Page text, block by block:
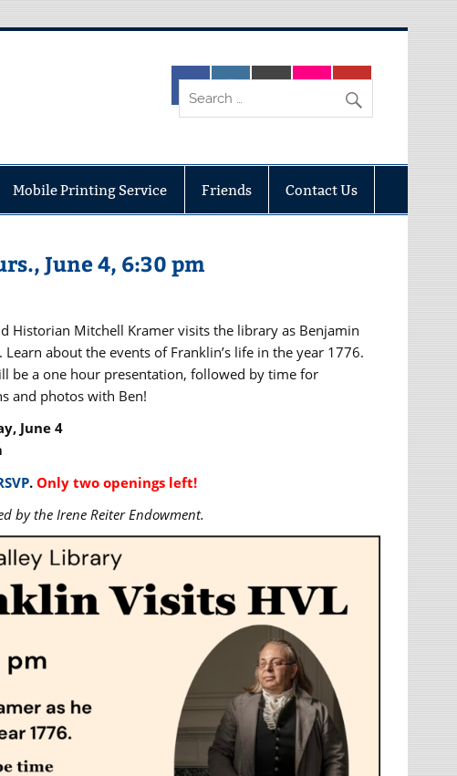
Mobile Printing Service Friends Contact Us
June 4, 6:30 pm
Historian Mitchell Kramer visits the library as Benjamin
Learn about the events of Franklin’s life in the year 1776.
be a one hour presentation, followed by time for
and photos with Ben!
June 4
. Only two openings left!
by the Irene Reiter Endowment.